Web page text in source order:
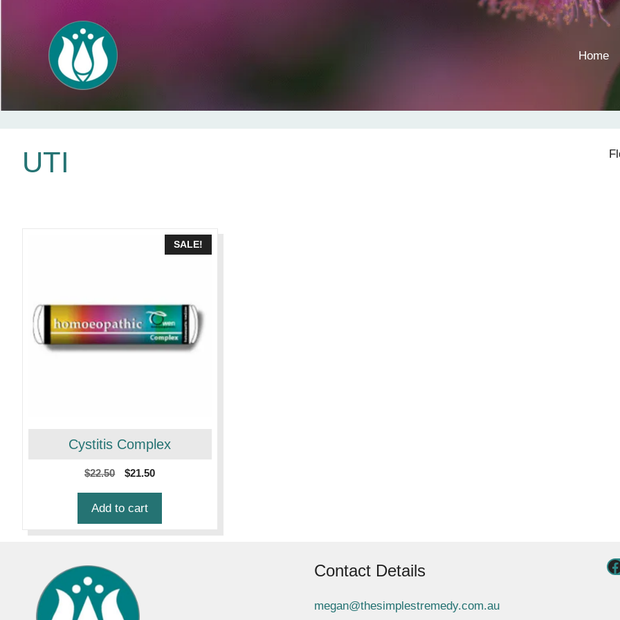
Home
contentUTI
SALE!
Cystitis Complex
$22.50
Original
was:
$21.50Current
Add to cart
Contact Details
megan@thesimplestremedy.com.au